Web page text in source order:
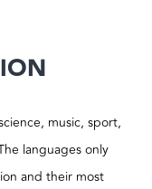
music, sport,
languages only
and their most